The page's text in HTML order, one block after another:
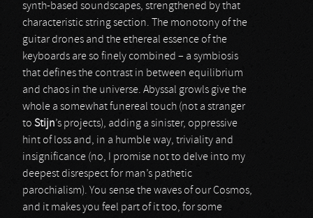
synth-based soundscapes, strengthened by that
characteristic string section. The monotony of the
guitar drones and the ethereal essence of the
keyboards are so finely combined – a symbiosis
that defines the contrast in between equilibrium
and chaos in the universe. Abyssal growls give the
whole a somewhat funereal touch (not a stranger
to Stijn’s projects), adding a sinister, oppressive
hint of loss and, in a humble way, triviality and
insignificance (no, I promise not to delve into my
deepest disrespect for man’s pathetic
parochialism). You sense the waves of our Cosmos,
and it makes you feel part of it too, for some